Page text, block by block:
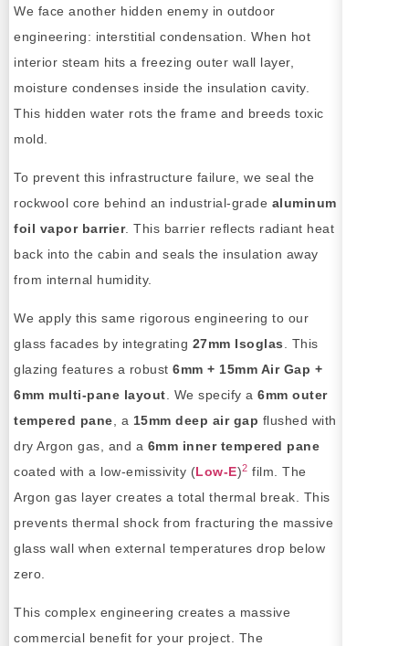
We face another hidden enemy in outdoor
engineering: interstitial condensation. When hot
interior steam hits a freezing outer wall layer,
moisture condenses inside the insulation cavity.
This hidden water rots the frame and breeds toxic
mold.
To prevent this infrastructure failure, we seal the
rockwool core behind an industrial-grade aluminum
foil vapor barrier. This barrier reflects radiant heat
back into the cabin and seals the insulation away
from internal humidity.
We apply this same rigorous engineering to our
glass facades by integrating 27mm Isoglas . This
glazing features a robust 6mm + 15mm Air Gap +
6mm multi-pane layout . We specify a 6mm outer
tempered pane , a 15mm deep air gap flushed with
dry Argon gas, and a 6mm inner tempered pane
coated with a low-emissivity (Low-E)2 film. The
Argon gas layer creates a total thermal break. This
prevents thermal shock from fracturing the massive
glass wall when external temperatures drop below
zero.
This complex engineering creates a massive
commercial benefit for your project. The